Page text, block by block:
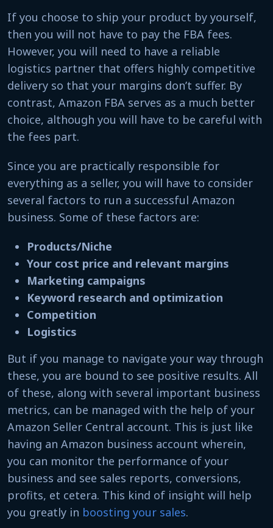
If you choose to ship your product by yourself,
then you will not have to pay the FBA fees.
However, you will need to have a reliable
logistics partner that offers highly competitive
delivery so that your margins don’t suffer. By
contrast, Amazon FBA serves as a much better
choice, although you will have to be careful with
the fees part.
Since you are practically responsible for
everything as a seller, you will have to consider
several factors to run a successful Amazon
business. Some of these factors are:
Products/Niche
Your cost price and relevant margins
Marketing campaigns
Keyword research and optimization
Competition
Logistics
But if you manage to navigate your way through
these, you are bound to see positive results. All
of these, along with several important business
metrics, can be managed with the help of your
Amazon Seller Central account. This is just like
having an Amazon business account wherein,
you can monitor the performance of your
business and see sales reports, conversions,
profits, et cetera. This kind of insight will help
you greatly in boosting your sales.